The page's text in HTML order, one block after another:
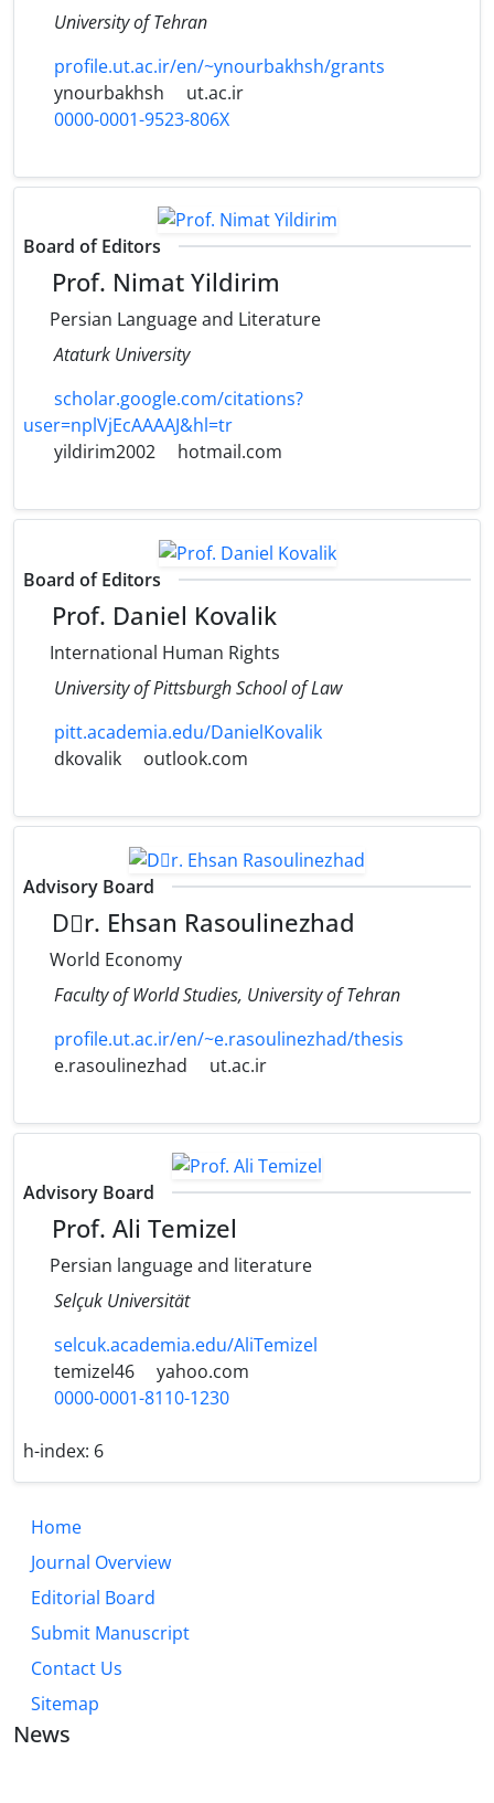
University of Tehran
profile.ut.ac.ir/en/~ynourbakhsh/grants
ynourbakhsh
ut.ac.ir
0000-0001-9523-806X
Board of Editors
Prof. Nimat Yildirim
Persian Language and Literature
Ataturk University
scholar.google.com/citations?
user=nplVjEcAAAAJ&hl=tr
yildirim2002
hotmail.com
Board of Editors
Prof. Daniel Kovalik
International Human Rights
University of Pittsburgh School of Law
pitt.academia.edu/DanielKovalik
dkovalik
outlook.com
Advisory Board
Dٍr. Ehsan Rasoulinezhad
World Economy
Faculty of World Studies, University of Tehran
profile.ut.ac.ir/en/~e.rasoulinezhad/thesis
e.rasoulinezhad
ut.ac.ir
Advisory Board
Prof. Ali Temizel
Persian language and literature
Selçuk Universität
selcuk.academia.edu/AliTemizel
temizel46
yahoo.com
0000-0001-8110-1230
h-index: 6
Home
Journal Overview
Editorial Board
Submit Manuscript
Contact Us
Sitemap
News